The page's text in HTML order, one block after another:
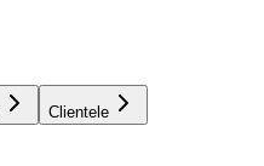
Clientele